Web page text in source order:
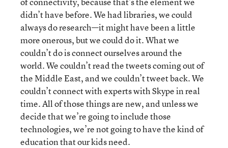
didn’t have before. We had libraries, we could
always do research—it might have been a little
more onerous, but we could do it. What we
couldn’t do is connect ourselves around the
world. We couldn’t read the tweets coming out of
the Middle East, and we couldn’t tweet back. We
couldn’t connect with experts with Skype in real
time. All of those things are new, and unless we
decide that we’re going to include those
technologies, we’re not going to have the kind of
education that our kids need.